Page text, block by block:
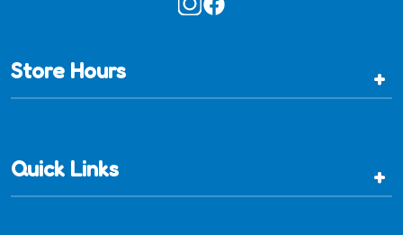
Store Hours +
Quick Links +